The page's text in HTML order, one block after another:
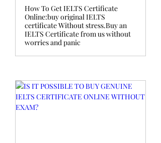
How To Get IELTS Certificate
Online:buy original IELTS
certificate Without stress.Buy an
IELTS Certificate from us without
worries and panic